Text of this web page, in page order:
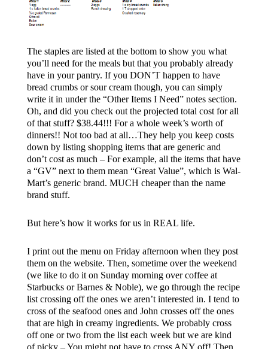
The staples are listed at the bottom to show you what
you’ll need for the meals but that you probably already
have in your pantry. If you DON’T happen to have
bread crumbs or sour cream though, you can simply
write it in under the “Other Items I Need” notes section.
Oh, and did you check out the projected total cost for all
of that stuff? $38.44!!! For a whole week’s worth of
dinners!! Not too bad at all…They help you keep costs
down by listing shopping items that are generic and
don’t cost as much – For example, all the items that have
a “GV” next to them mean “Great Value”, which is Wal-
Mart’s generic brand. MUCH cheaper than the name
brand stuff.
But here’s how it works for us in REAL life.
I print out the menu on Friday afternoon when they post
them on the website. Then, sometime over the weekend
(we like to do it on Sunday morning over coffee at
Starbucks or Barnes & Noble), we go through the recipe
list crossing off the ones we aren’t interested in. I tend to
cross of the seafood ones and John crosses off the ones
that are high in creamy ingredients. We probably cross
off one or two from the list each week but we are kind
of picky – You might not have to cross ANY off! Then